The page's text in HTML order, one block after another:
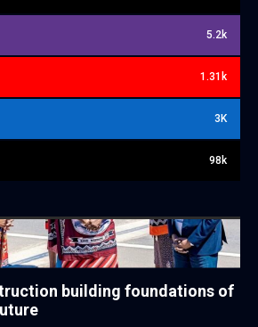
5.2k
1.31k
3K
98k
building foundations of